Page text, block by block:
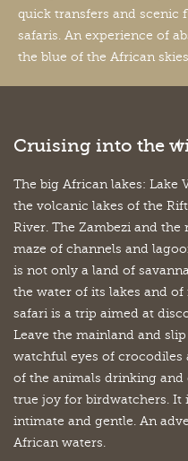
quick transfers and scenic
safaris. An experience of
the blue of the African
Cruising into the
The big African lakes: Lake
the volcanic lakes of the
River. The Zambezi and
maze of channels and
is not only a land of
the water of its lakes and
safari is a trip aimed at
Leave the mainland and
watchful eyes of crocodiles
of the animals drinking and
true joy for birdwatchers. It
intimate and gentle. An
African waters.